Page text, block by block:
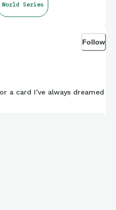
World Series
Follow
a card I’ve always dreamed